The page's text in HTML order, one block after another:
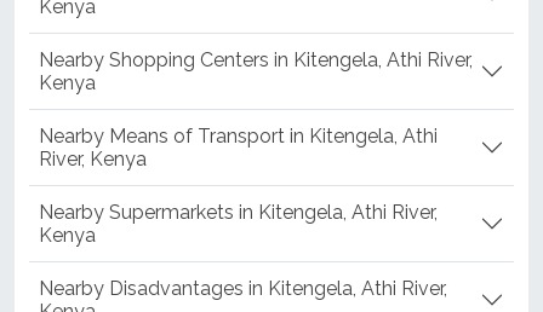
Kenya
Nearby Shopping Centers in Kitengela, Athi River,
Kenya
Nearby Means of Transport in Kitengela, Athi
River, Kenya
Nearby Supermarkets in Kitengela, Athi River,
Kenya
Nearby Disadvantages in Kitengela, Athi River,